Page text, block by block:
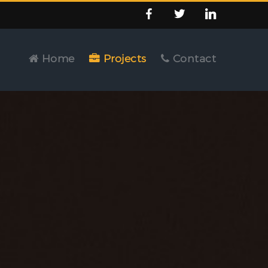
Home Projects Contact